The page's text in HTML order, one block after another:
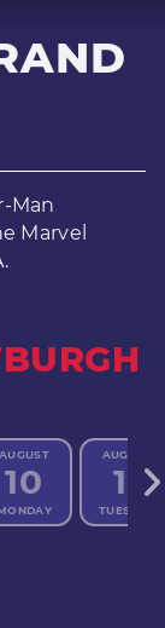
Man
Marvel
AUGUST
10
AUGUST
11
TUESDAY